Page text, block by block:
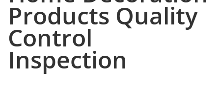
Products Quality
Control
Inspection